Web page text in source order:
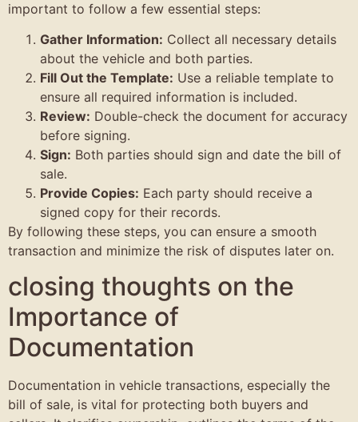
important to follow a few essential steps:
Gather Information: Collect all necessary details
about the vehicle and both parties.
Fill Out the Template: Use a reliable template to
ensure all required information is included.
Review: Double-check the document for accuracy
before signing.
Sign: Both parties should sign and date the bill of
sale.
Provide Copies: Each party should receive a
signed copy for their records.
By following these steps, you can ensure a smooth
transaction and minimize the risk of disputes later on.
closing thoughts on the
Importance of
Documentation
Documentation in vehicle transactions, especially the
bill of sale, is vital for protecting both buyers and